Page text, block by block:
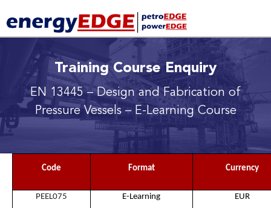
Training Course Enquiry
EN 13445 – Design and Fabrication of
Pressure Vessels– E-Learning Course
Code Format Currency
PEEL075 E-Learning EUR